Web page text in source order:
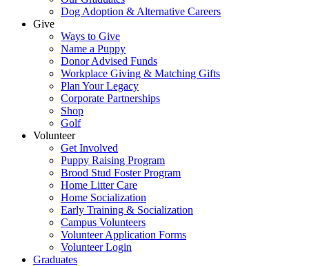
Dog Adoption & Alternative Careers
Give
Ways to Give
Name a Puppy
Donor Advised Funds
Workplace Giving & Matching Gifts
Plan Your Legacy
Corporate Partnerships
Shop
Golf
Volunteer
Get Involved
Puppy Raising Program
Brood Stud Foster Program
Home Litter Care
Home Socialization
Early Training & Socialization
Campus Volunteers
Volunteer Application Forms
Volunteer Login
Graduates